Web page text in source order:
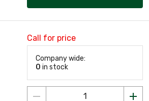
Call for price
Company wide:
0 in stock